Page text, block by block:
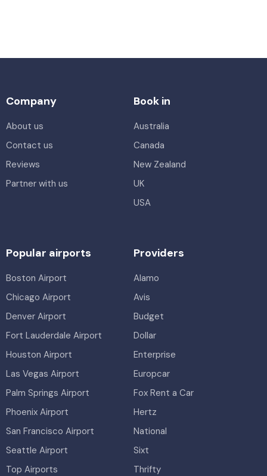
Company
About us
Contact us
Reviews
Partner with us
Book in
Australia
Canada
New Zealand
UK
USA
Popular airports
Boston Airport
Chicago Airport
Denver Airport
Fort Lauderdale Airport
Houston Airport
Las Vegas Airport
Palm Springs Airport
Phoenix Airport
San Francisco Airport
Seattle Airport
Top Airports
Providers
Alamo
Avis
Budget
Dollar
Enterprise
Europcar
Fox Rent a Car
Hertz
National
Sixt
Thrifty